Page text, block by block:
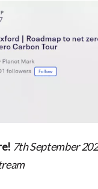
7th September